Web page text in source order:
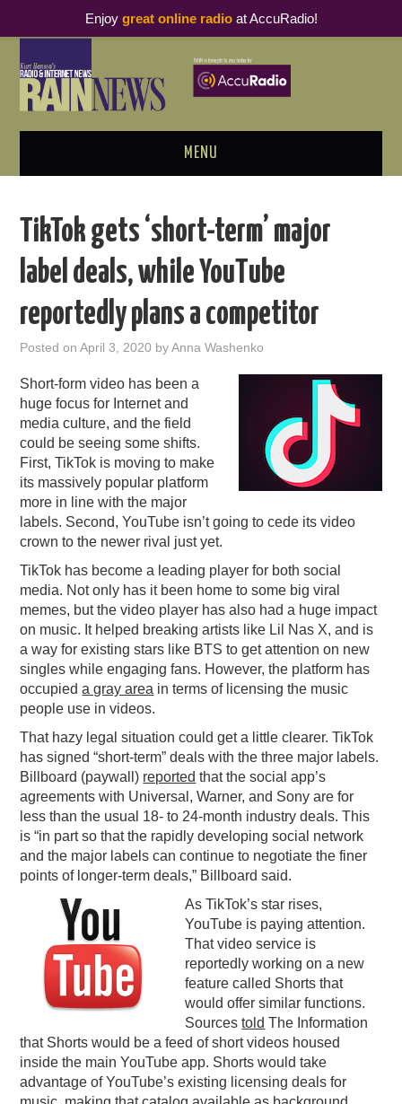
MENU
PODCAST BUSINESS LUNCH
METRICS & RESEARCH
THOUGHT LEADERS
RAIN SUMMITS
PODCASTING
TikTok gets ‘short-term’ major
label deals, while YouTube
reportedly plans a competitor
Posted onApril 3, 2020 byAnna Washenko
Short-form video has been a
huge focus for Internet and
media culture, and the field
could be seeing some shifts.
First, TikTok is moving to make
its massively popular platform
more in line with the major
labels. Second, YouTube isn’t going to cede its video
crown to the newer rival just yet.
TikTok has become a leading player for both social
media. Not only has it been home to some big viral
memes, but the video player has also had a huge impact
on music. It helped breaking artists like Lil Nas X, and is
a way for existing stars like BTS to get attention on new
singles while engaging fans. However, the platform has
occupieda gray area in terms of licensing the music
people use in videos.
That hazy legal situation could get a little clearer. TikTok
has signed “short-term” deals with the three major labels.
Billboard (paywall) reported that the social app’s
agreements with Universal, Warner, and Sony are for
less than the usual 18- to 24-month industry deals. This
is “in part so that the rapidly developing social network
and the major labels can continue to negotiate the finer
points of longer-term deals,” Billboard said.
As TikTok’s star rises,
YouTube is paying attention.
That video service is
reportedly working on a new
feature called Shorts that
would offer similar functions.
Sourcestold The Information
that Shorts would be a feed of short videos housed
inside the main YouTube app. Shorts would take
advantage of YouTube’s existing licensing deals for
Enjoy great online radioat AccuRadio!